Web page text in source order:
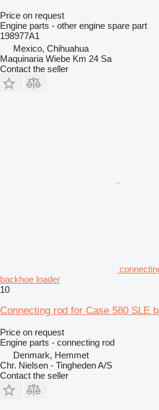
Price on request
Engine parts - other engine spare part
198977A1
Mexico, Chihuahua
Maquinaria Wiebe Km 24 Sa
Contact the seller
backhoe loader
10
Connecting rod for Case 580 SLE
Price on request
Engine parts - connecting rod
Denmark, Hemmet
Chr. Nielsen - Tingheden A/S
Contact the seller